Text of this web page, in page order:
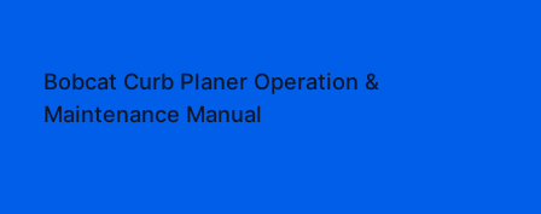
Bobcat Curb Planer Operation &
Maintenance Manual